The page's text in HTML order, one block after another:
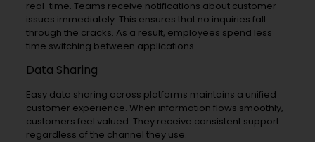
real-time. Teams receive notifications about customer
issues immediately. This ensures that no inquiries fall
through the cracks. As a result, employees spend less
time switching between applications.
Data Sharing
Easy data sharing across platforms maintains a unified
customer experience. When information flows smoothly,
customers feel valued. They receive consistent support
regardless of the channel they use.